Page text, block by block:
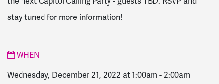
stay tuned for more information!
WHEN
Wednesday, December 21, 2022 at 1:00am - 2:00am